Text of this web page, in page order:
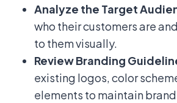
Analyze the Target
who their customers are
to them visually.
Review Branding
existing logos, color
elements to maintain